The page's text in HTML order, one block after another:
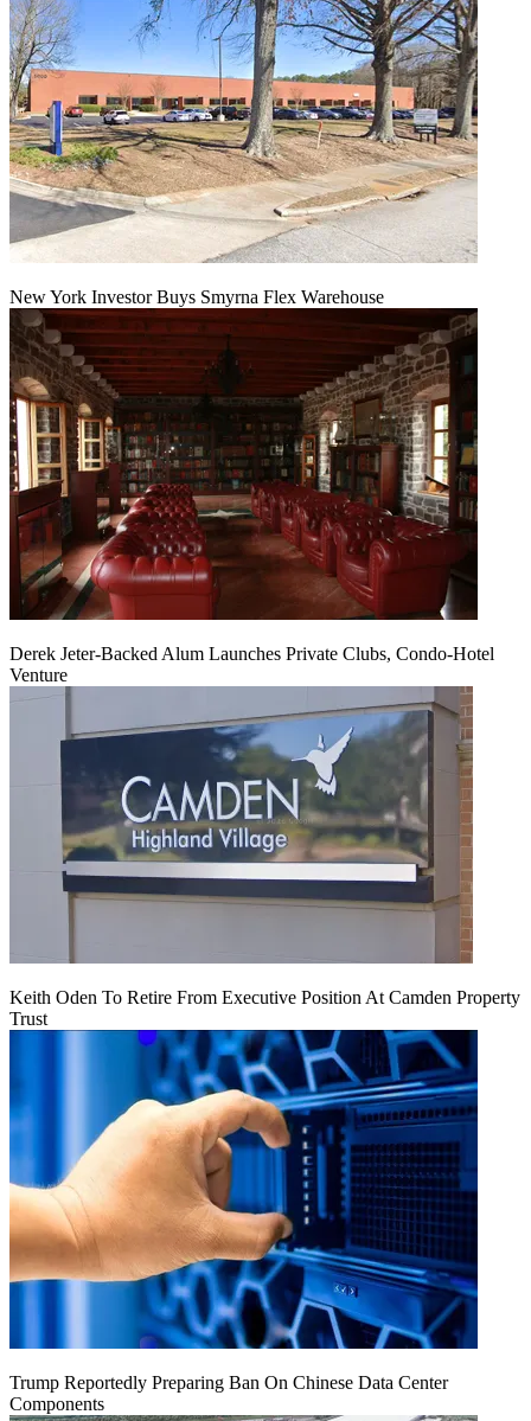
New York Investor Buys Smyrna Flex Warehouse
Derek Jeter-Backed Alum Launches Private Clubs, Condo-Hotel
Venture
Keith Oden To Retire From Executive Position At Camden Property
Trust
Trump Reportedly Preparing Ban On Chinese Data Center
Components